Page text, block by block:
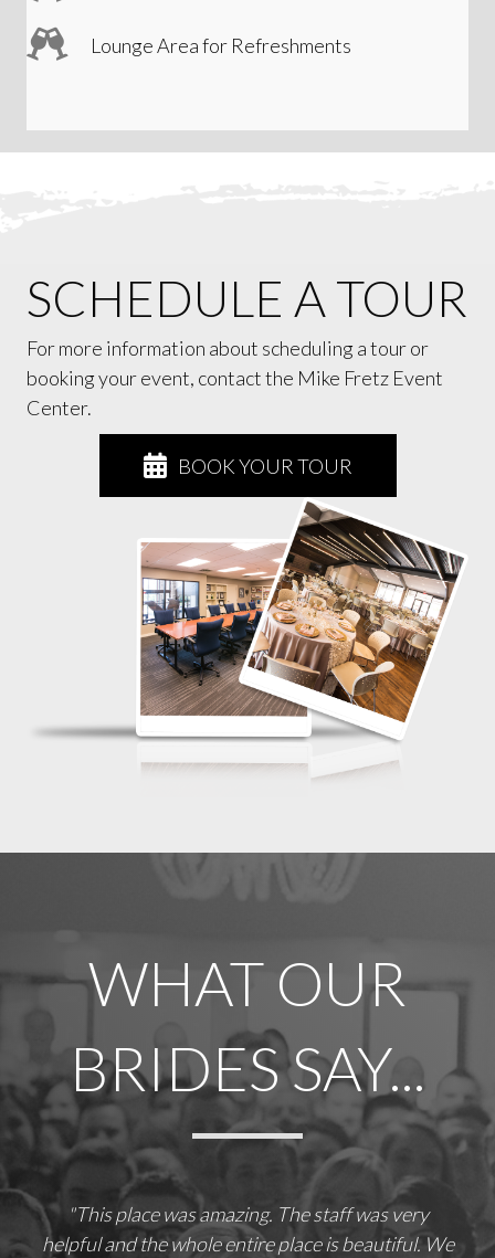
Lounge Area for Refreshments
SCHEDULE A TOUR
For more information about scheduling a tour or
booking your event, contact the Mike Fretz Event
Center.
BOOK YOUR TOUR
WHAT OUR
BRIDES SAY...
"This place was amazing. The staff was very
helpful and the whole entire place is beautiful. We